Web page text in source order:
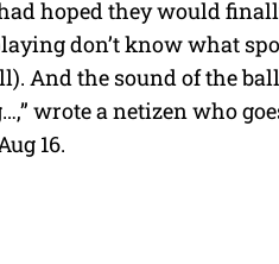
hoped they would
don’t know what
And the sound of the
wrote a netizen who
16.